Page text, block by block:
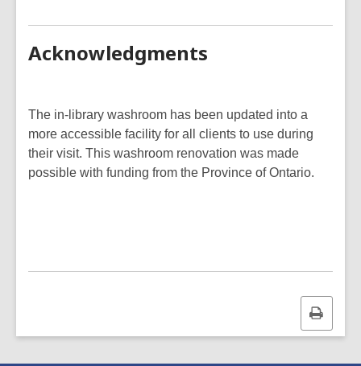
Acknowledgments
The in-library washroom has been updated into a
more accessible facility for all clients to use during
their visit. This washroom renovation was made
possible with funding from the Province of Ontario.
Print
this